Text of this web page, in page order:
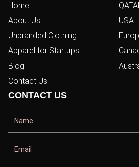
Home
About Us
Unbranded Clothing
Apparel for Startups
Blog
Contact Us
USA
CONTACT US